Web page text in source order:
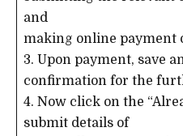
and
making online payment
3. Upon payment, save
confirmation for the
4. Now click on the
submit details of